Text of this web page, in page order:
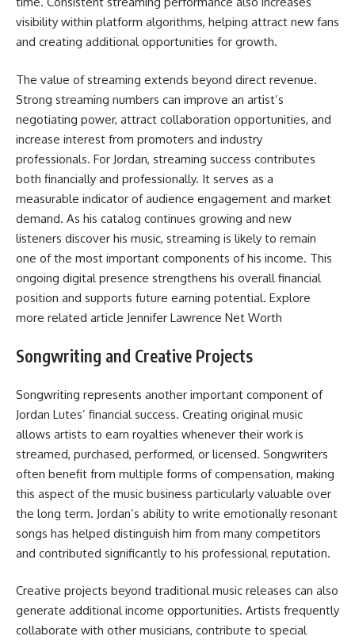
visibility within platform algorithms, helping attract new fans
and creating additional opportunities for growth.
The value of streaming extends beyond direct revenue.
Strong streaming numbers can improve an artist’s
negotiating power, attract collaboration opportunities, and
increase interest from promoters and industry
professionals. For Jordan, streaming success contributes
both financially and professionally. It serves as a
measurable indicator of audience engagement and market
demand. As his catalog continues growing and new
listeners discover his music, streaming is likely to remain
one of the most important components of his income. This
ongoing digital presence strengthens his overall financial
position and supports future earning potential. Explore
more related article Jennifer Lawrence Net Worth
Songwriting and Creative Projects
Songwriting represents another important component of
Jordan Lutes’ financial success. Creating original music
allows artists to earn royalties whenever their work is
streamed, purchased, performed, or licensed. Songwriters
often benefit from multiple forms of compensation, making
this aspect of the music business particularly valuable over
the long term. Jordan’s ability to write emotionally resonant
songs has helped distinguish him from many competitors
and contributed significantly to his professional reputation.
Creative projects beyond traditional music releases can also
generate additional income opportunities. Artists frequently
collaborate with other musicians, contribute to special